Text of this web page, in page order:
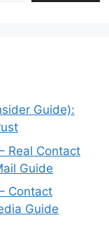
Guide):
Real Contact
Guide
Contact
Guide